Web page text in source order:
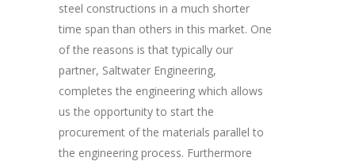
steel constructions in a much shorter
time span than others in this market. One
of the reasons is that typically our
partner, Saltwater Engineering,
completes the engineering which allows
us the opportunity to start the
procurement of the materials parallel to
the engineering process. Furthermore